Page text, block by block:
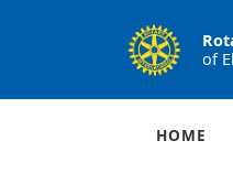
of
HOME